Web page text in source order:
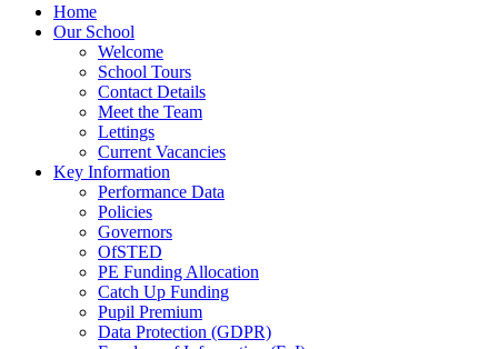
Home
Our School
Welcome
School Tours
Contact Details
Meet the Team
Lettings
Current Vacancies
Key Information
Performance Data
Policies
Governors
OfSTED
PE Funding Allocation
Catch Up Funding
Pupil Premium
Data Protection (GDPR)